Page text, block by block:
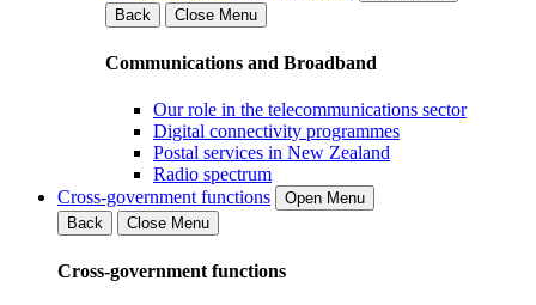
Back
Close Menu
Communications and Broadband
Our role in the telecommunications sector
Digital connectivity programmes
Postal services in New Zealand
Radio spectrum
Cross-government functions
Open Menu
Back
Close Menu
Cross-government functions